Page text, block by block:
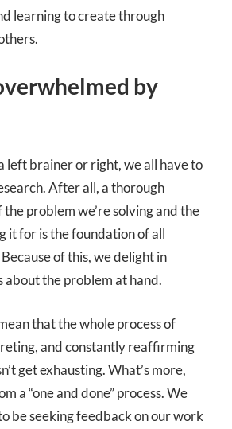
learning to create through
by
left brainer or right, we all have to
After all, a thorough
problem we’re solving and the
it for is the foundation of all
of this, we delight in
about the problem at hand.
that the whole process of
and constantly reaffirming
get exhausting. What’s more,
a “one and done” process. We
be seeking feedback on our work